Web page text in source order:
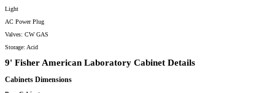
Light
AC Power Plug
Valves: CW GAS
Storage: Acid
9' Fisher American Laboratory Cabinet Details
Cabinets Dimensions